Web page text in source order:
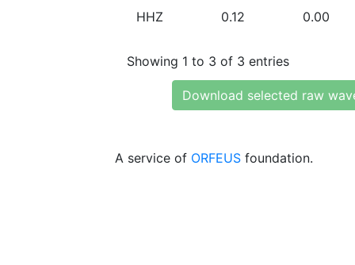
HHZ 0.12 0.00
Showing 1 to 3 of 3 entries
Download selected raw
A service of ORFEUS foundation.